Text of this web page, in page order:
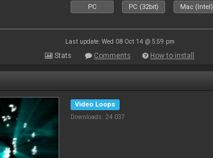
PC PC (32bit) Mac (Intel)
Last update: Wed 08 Oct 14 @ 5:59 pm
Stats Comments How to install
Video Loops
Downloads: 24 037